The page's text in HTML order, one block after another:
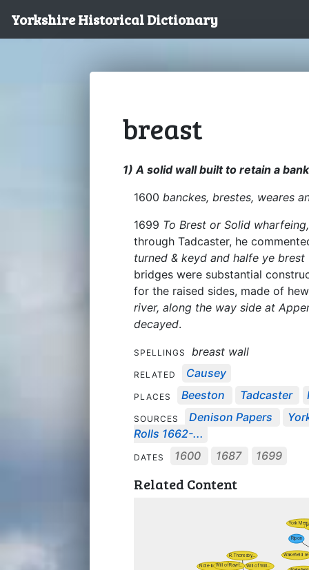
Yorkshire Historical Dictionary
breast
1) A solid wall built to retain a
1600 banckes, brestes, weares
1699 To Brest or Solid
through Tadcaster, he
turned & keyd and halfe ye
bridges were substantial
for the raised sides, made of
river, along the way side at
decayed.
SPELLINGS breast wall
RELATED Causey
PLACES Beeston Tadcaster
SOURCES Denison Papers
Rolls 1662-...
DATES 1600 1687 1699
Related Content